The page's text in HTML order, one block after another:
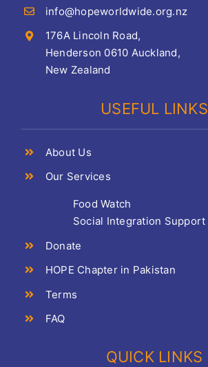
info@hopeworldwide.org.nz
176A Lincoln Road,
Henderson 0610 Auckland,
New Zealand
USEFUL LINKS
About Us
Our Services
Food Watch
Social Integration Support
Donate
HOPE Chapter in Pakistan
Terms
FAQ
QUICK LINKS